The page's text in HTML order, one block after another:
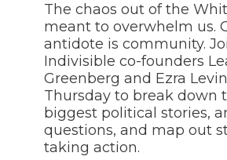
The chaos out of the
meant to overwhelm us.
antidote is community.
Indivisible co-founders
Greenberg and Ezra
Thursday to break down
biggest political stories,
questions, and map out
taking action.